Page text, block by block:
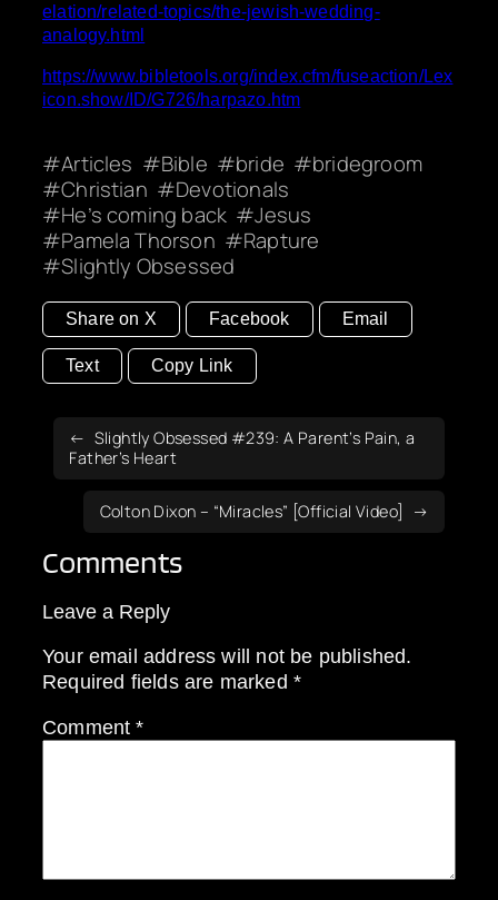
elation/related-topics/the-jewish-wedding-
analogy.html
https://www.bibletools.org/index.cfm/fuseaction/Lex
icon.show/ID/G726/harpazo.htm
Articles Bible bride
bridegroom
Christian
Devotionals
He’s coming back
Jesus
Pamela Thorson
Rapture
Slightly Obsessed
Share on X Facebook Email
Text Copy Link
Slightly Obsessed #239: A Parent’s Pain, a
Father’s Heart
Colton Dixon – “Miracles” [Official Video]
Comments
Leave a Reply
Your email address will not be published.
Required fields are marked *
Comment*